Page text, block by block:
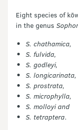
Eight species of
in the genus
S. chathamica,
S. fulvida,
S. godleyi,
S. longicarinata,
S. prostrata,
S. microphylla,
S. molloyi and
S. tetraptera.